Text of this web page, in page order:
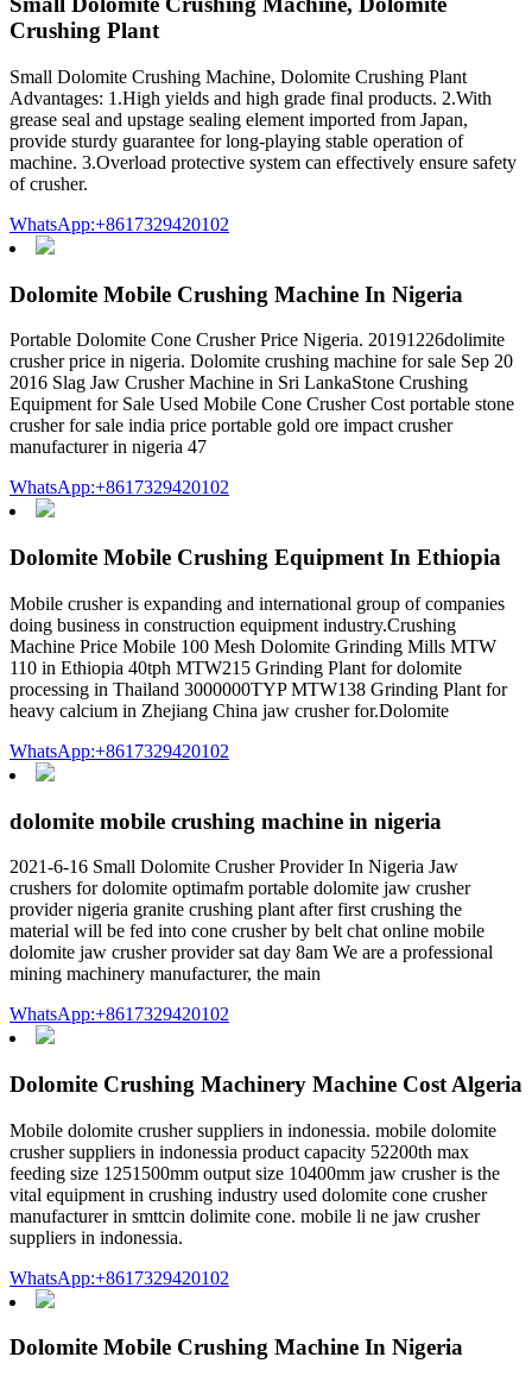
Crushing Plant
Small Dolomite Crushing Machine, Dolomite Crushing Plant
Advantages: 1.High yields and high grade final products. 2.With
grease seal and upstage sealing element imported from Japan,
provide sturdy guarantee for long-playing stable operation of
machine. 3.Overload protective system can effectively ensure safety
of crusher.
WhatsApp:+8617329420102
Dolomite Mobile Crushing Machine In Nigeria
Portable Dolomite Cone Crusher Price Nigeria. 20191226dolimite
crusher price in nigeria. Dolomite crushing machine for sale Sep 20
2016 Slag Jaw Crusher Machine in Sri LankaStone Crushing
Equipment for Sale Used Mobile Cone Crusher Cost portable stone
crusher for sale india price portable gold ore impact crusher
manufacturer in nigeria 47
WhatsApp:+8617329420102
Dolomite Mobile Crushing Equipment In Ethiopia
Mobile crusher is expanding and international group of companies
doing business in construction equipment industry.Crushing
Machine Price Mobile 100 Mesh Dolomite Grinding Mills MTW
110 in Ethiopia 40tph MTW215 Grinding Plant for dolomite
processing in Thailand 3000000TYP MTW138 Grinding Plant for
heavy calcium in Zhejiang China jaw crusher for.Dolomite
WhatsApp:+8617329420102
dolomite mobile crushing machine in nigeria
2021-6-16 Small Dolomite Crusher Provider In Nigeria Jaw
crushers for dolomite optimafm portable dolomite jaw crusher
provider nigeria granite crushing plant after first crushing the
material will be fed into cone crusher by belt chat online mobile
dolomite jaw crusher provider sat day 8am We are a professional
mining machinery manufacturer, the main
WhatsApp:+8617329420102
Dolomite Crushing Machinery Machine Cost Algeria
Mobile dolomite crusher suppliers in indonessia. mobile dolomite
crusher suppliers in indonessia product capacity 52200th max
feeding size 1251500mm output size 10400mm jaw crusher is the
vital equipment in crushing industry used dolomite cone crusher
manufacturer in smttcin dolimite cone. mobile li ne jaw crusher
suppliers in indonessia.
WhatsApp:+8617329420102
Dolomite Mobile Crushing Machine In Nigeria